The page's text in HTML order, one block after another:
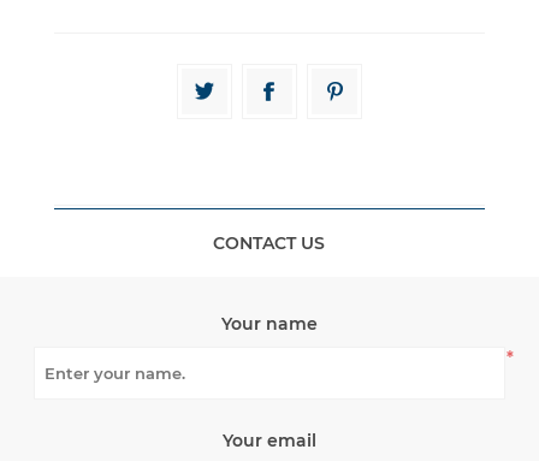
CONTACT US
Your name
*
Your email